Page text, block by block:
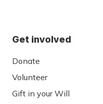
Get involved
Donate
Volunteer
Gift in your Will